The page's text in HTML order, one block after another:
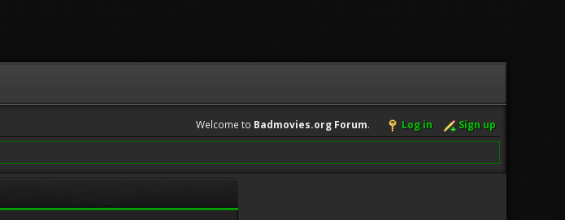
Welcome to Badmovies.org Forum. Log in Sign up